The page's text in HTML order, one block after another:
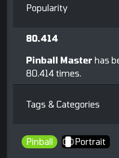
Popularity
80.414
Pinball Master has
80.414 times.
Tags & Categories
Pinball Portrait